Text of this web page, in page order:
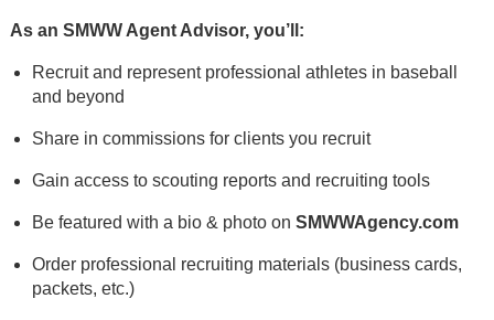
As an SMWW Agent Advisor, you’ll:
Recruit and represent professional athletes in baseball
and beyond
Share in commissions for clients you recruit
Gain access to scouting reports and recruiting tools
Be featured with a bio & photo on SMWWAgency.com
Order professional recruiting materials (business cards,
packets, etc.)